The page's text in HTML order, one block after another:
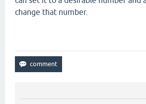
change that number.